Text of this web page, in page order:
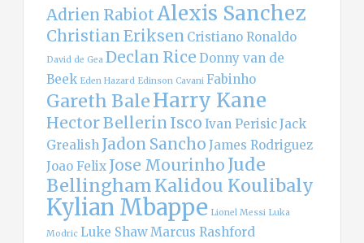
Adrien RabiotAlexis Sanchez
Christian Eriksen Cristiano Ronaldo
David de Gea Declan Rice Donny van de
Beek Eden Hazard Edinson Cavani Fabinho
Gareth BaleHarry Kane
Hector Bellerin Isco Ivan PerisicJack
Grealish Jadon Sancho James Rodriguez
Joao Felix Jose Mourinho Jude
BellinghamKalidou Koulibaly
Kylian Mbappe Lionel Messi Luka
Modric Luke ShawMarcus Rashford